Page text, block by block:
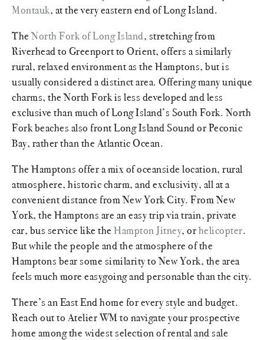
Montauk, at the very eastern end of Long Island.
TheNorth Fork of Long Island, stretching from
Riverhead to Greenport to Orient, offers a similarly
rural, relaxed environment as the Hamptons, but is
usually considered a distinct area. Offering many unique
charms, the North Fork is less developed and less
exclusive than much of Long Island’s South Fork. North
Fork beaches also front Long Island Sound or Peconic
Bay, rather than the Atlantic Ocean.
The Hamptons offer a mix of oceanside location, rural
atmosphere, historic charm, and exclusivity, all at a
convenient distance from New York City. From New
York, the Hamptons are an easy trip via train, private
car, bus service like theHampton Jitney, orhelicopter.
But while the people and the atmosphere of the
Hamptons bear some similarity to New York, the area
feels much more easygoing and personable than the city.
There’s an East End home for every style and budget.
Reach out to Atelier WM to navigate your prospective
home among the widest selection of rental and sale